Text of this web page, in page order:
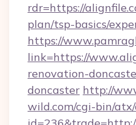
rdr=https://
plan/tsp-basics/
https://
link=https://
renovation-
doncaster http://
wild.com/cgi-bin/